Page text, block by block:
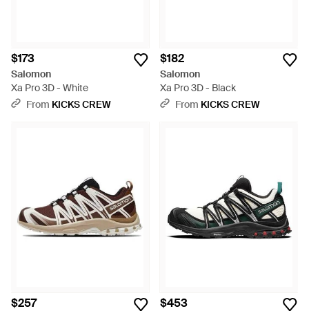
$173
Salomon
Xa Pro 3D - White
From KICKS CREW
$182
Salomon
Xa Pro 3D - Black
From KICKS CREW
$257 $453